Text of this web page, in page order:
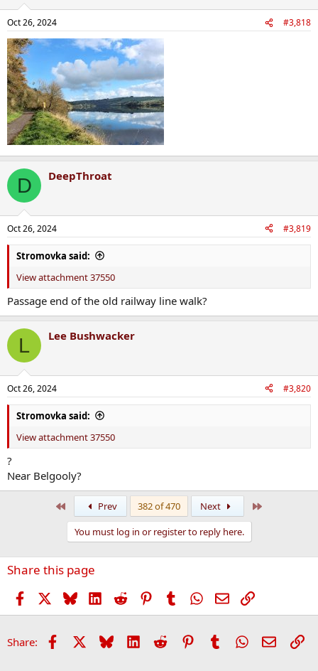
s
:
Oct 26, 2024 #3,818
D DeepThroat
Oct 26, 2024 #3,819
Stromovka said:
View attachment 37550
Passage end of the old railway line walk?
L Lee Bushwacker
Oct 26, 2024 #3,820
Stromovka said:
View attachment 37550
?
Near Belgooly?
Prev 382 of 470 Next
You must log in or register to reply here.
Share this page
Facebook BlueskyLinkedIn
Reddit PinterestTumblr WhatsApp
EmailLink
Share: Facebook Bluesky LinkedIn
Reddit PinterestTumblrWhatsApp
Email